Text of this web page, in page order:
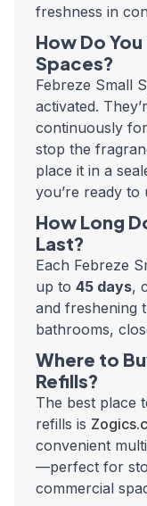
freshness in
How Do
Spaces?
Febreze Small
activated.
continuously
stop the
place it in a
you’re ready to
How Long
Last?
Each Febreze
up to 45 days,
and freshening
bathrooms,
Where to
Refills?
The best place
refills is
convenient
—perfect for
commercial